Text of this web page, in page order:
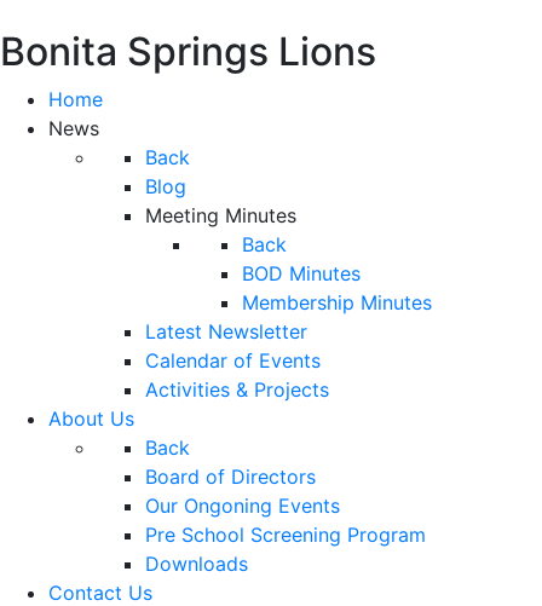
Bonita Springs Lions
Home
News
Back
Blog
Meeting Minutes
Back
BOD Minutes
Membership Minutes
Latest Newsletter
Calendar of Events
Activities & Projects
About Us
Back
Board of Directors
Our Ongoning Events
Pre School Screening Program
Downloads
Contact Us